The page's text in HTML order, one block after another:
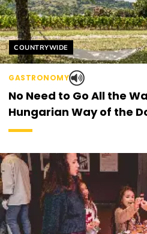
Helyszín címkék:
COUNTRYWIDE
GASTRONOMY
No Need to Go All the
Hungarian Way of the